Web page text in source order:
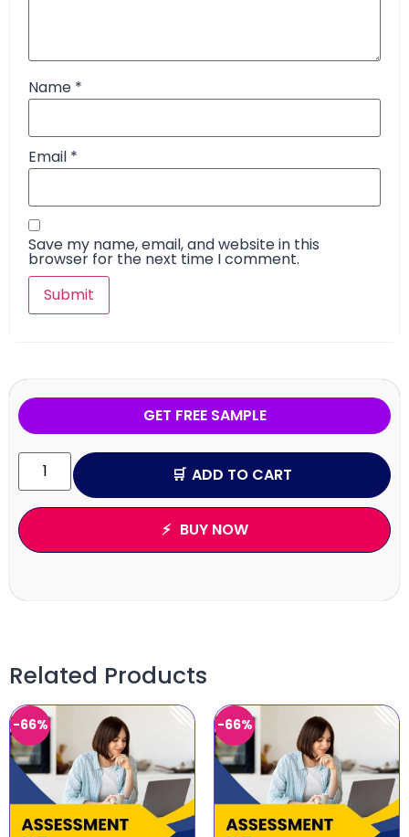
Name *
Email *
Save my name, email, and website in this
browser for the next time I comment.
GET FREE SAMPLE
ADD TO CART
BUY NOW
Related Products
-66% -66%